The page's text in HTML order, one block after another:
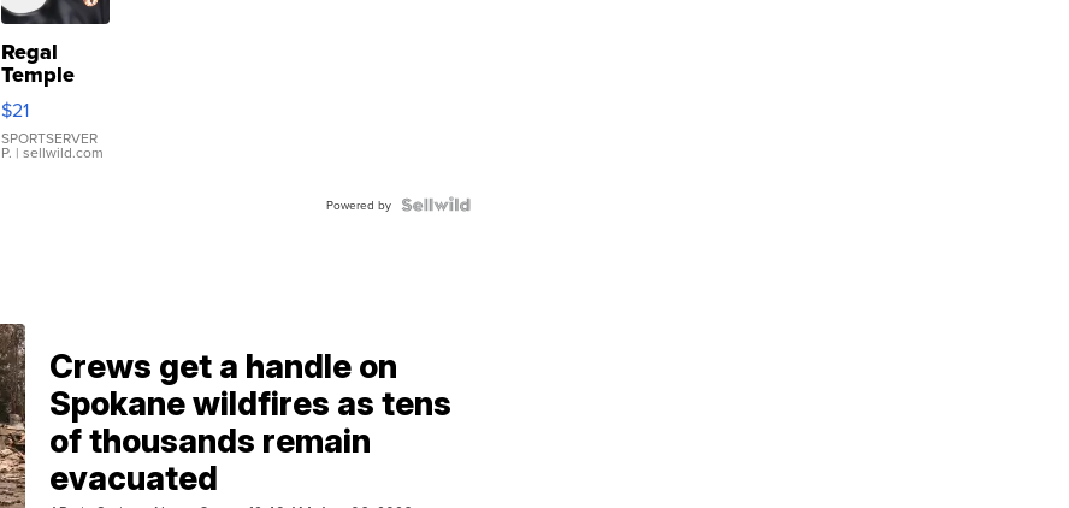
Regal
Temple
Droplet
Earrings
$21
SPORTSERVER
P. | sellwild.com
Powered by
Crews get a handle on
Spokane wildfires as tens
of thousands remain
evacuated